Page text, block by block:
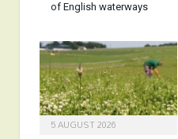
of English waterways
5 AUGUST 2026